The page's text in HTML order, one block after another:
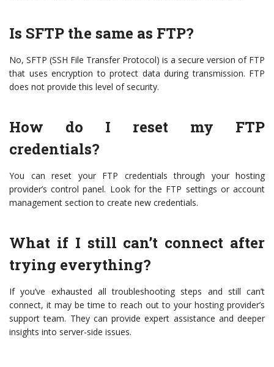
Is SFTP the same as FTP?
No, SFTP (SSH File Transfer Protocol) is a secure version of FTP
that uses encryption to protect data during transmission. FTP
does not provide this level of security.
How do I reset my FTP
credentials?
You can reset your FTP credentials through your hosting
provider’s control panel. Look for the FTP settings or account
management section to create new credentials.
What if I still can’t connect after
trying everything?
If you’ve exhausted all troubleshooting steps and still can’t
connect, it may be time to reach out to your hosting provider’s
support team. They can provide expert assistance and deeper
insights into server-side issues.